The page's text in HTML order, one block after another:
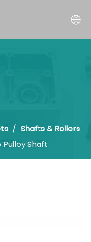
/ Shafts & Rollers
Pulley Shaft